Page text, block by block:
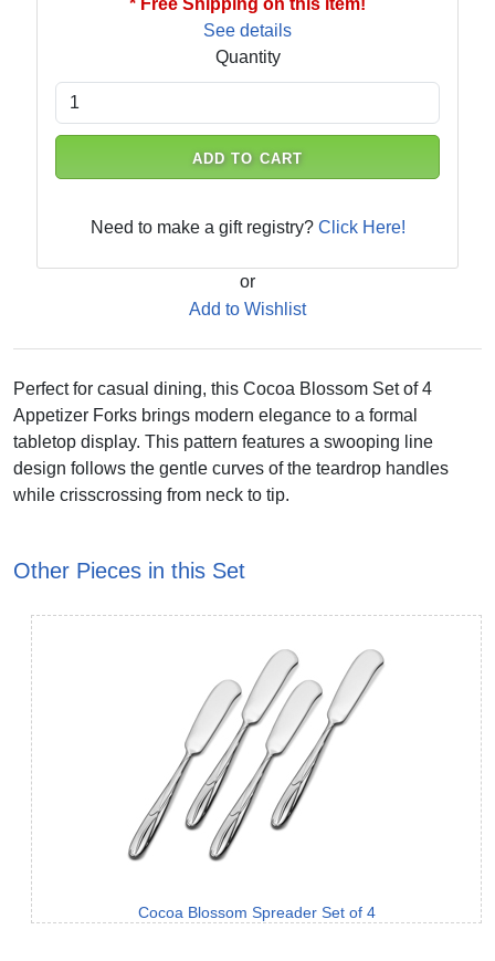
* Free Shipping on this item!
See details
Quantity
ADD TO CART
Need to make a gift registry? Click Here!
or
Add to Wishlist
Perfect for casual dining, this Cocoa Blossom Set of 4
Appetizer Forks brings modern elegance to a formal
tabletop display. This pattern features a swooping line
design follows the gentle curves of the teardrop handles
while crisscrossing from neck to tip.
Other Pieces in this Set
Cocoa Blossom Spreader Set of 4